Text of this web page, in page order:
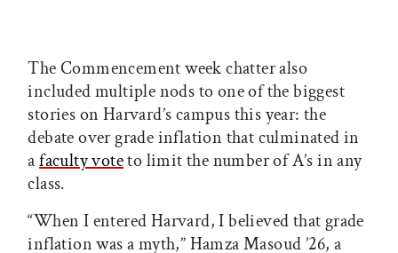
The Commencement week chatter also
included multiple nods to one of the biggest
stories on Harvard’s campus this year: the
debate over grade inflation that culminated in
afaculty voteto limit the number of A’s in any
class.
“When I entered Harvard, I believed that grade
inflation was a myth,” Hamza Masoud ’26, a